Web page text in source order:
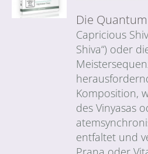
Die
Capricious
Shiva“) oder
Komposition,
des Vinyasas
entfaltet und